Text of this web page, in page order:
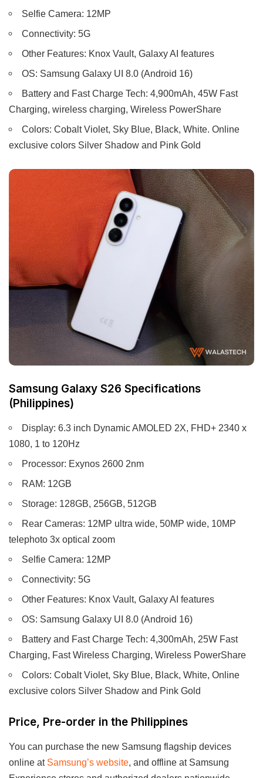
Selfie Camera: 12MP
Connectivity: 5G
Other Features: Knox Vault, Galaxy AI features
OS: Samsung Galaxy UI 8.0 (Android 16)
Battery and Fast Charge Tech: 4,900mAh, 45W Fast
Charging, wireless charging, Wireless PowerShare
Colors: Cobalt Violet, Sky Blue, Black, White. Online
exclusive colors Silver Shadow and Pink Gold
Samsung Galaxy S26 Specifications
(Philippines)
Display: 6.3 inch Dynamic AMOLED 2X, FHD+ 2340 x
1080, 1 to 120Hz
Processor: Exynos 2600 2nm
RAM: 12GB
Storage: 128GB, 256GB, 512GB
Rear Cameras: 12MP ultra wide, 50MP wide, 10MP
telephoto 3x optical zoom
Selfie Camera: 12MP
Connectivity: 5G
Other Features: Knox Vault, Galaxy AI features
OS: Samsung Galaxy UI 8.0 (Android 16)
Battery and Fast Charge Tech: 4,300mAh, 25W Fast
Charging, Fast Wireless Charging, Wireless PowerShare
Colors: Cobalt Violet, Sky Blue, Black, White, Online
exclusive colors Silver Shadow and Pink Gold
Price, Pre-order in the Philippines
You can purchase the new Samsung flagship devices
online at Samsung’s website, and offline at Samsung